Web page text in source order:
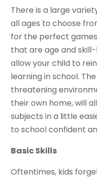
There is a large
all ages to choose
for the perfect
that are age and
allow your child to
learning in school.
threatening
their own home, will
subjects in a little
to school confident
Basic Skills
Oftentimes, kids